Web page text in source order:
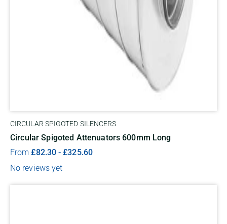
CIRCULAR SPIGOTED SILENCERS
Circular Spigoted Attenuators 600mm Long
From£82.30 -£325.60
No reviews yet